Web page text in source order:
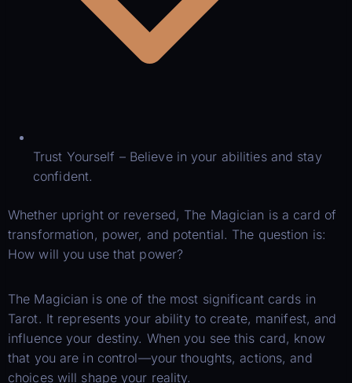
Trust Yourself – Believe in your abilities and stay
confident.
Whether upright or reversed, The Magician is a card of
transformation, power, and potential. The question is:
How will you use that power?
The Magician is one of the most significant cards in
Tarot. It represents your ability to create, manifest, and
influence your destiny. When you see this card, know
that you are in control—your thoughts, actions, and
choices will shape your reality.